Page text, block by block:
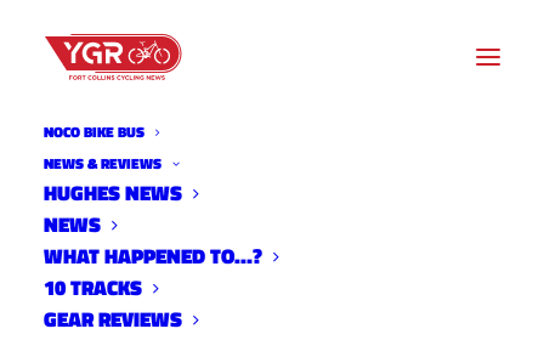
NOCO BIKE BUS
NEWS & REVIEWS
HUGHES NEWS
NEWS
WHAT HAPPENED TO…?
10 TRACKS
GEAR REVIEWS
RIDE OF SILENCE
Archive listing